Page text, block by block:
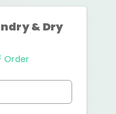
& Dry
Order